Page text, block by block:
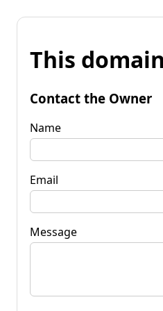
This
Contact the Owner
Name
Email
Message